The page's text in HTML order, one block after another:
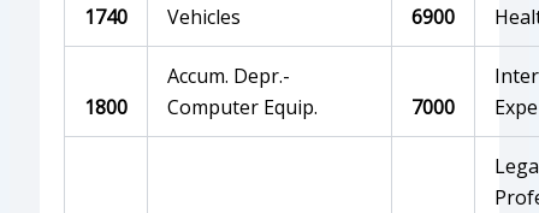
1740 Vehicles 6900
1800
Accum. Depr.-
Computer Equip.
7000